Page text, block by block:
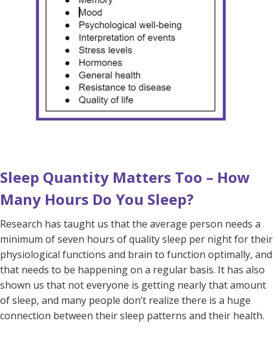
Sleep Quantity Matters Too – How
Many Hours Do You Sleep?
Research has taught us that the average person needs a
minimum of seven hours of quality sleep per night for their
physiological functions and brain to function optimally, and
that needs to be happening on a regular basis. It has also
shown us that not everyone is getting nearly that amount
of sleep, and many people don’t realize there is a huge
connection between their sleep patterns and their health.